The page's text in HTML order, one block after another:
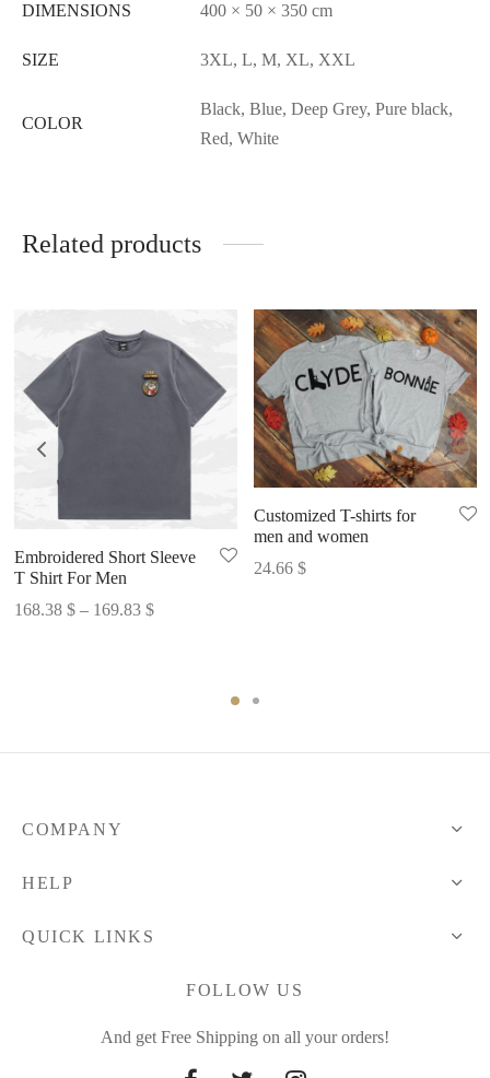
DIMENSIONS 400 × 50 × 350 cm
SIZE 3XL, L, M, XL, XXL
COLOR
Black, Blue, Deep Grey, Pure black,
Red, White
Related products
Embroidered Short Sleeve
T Shirt For Men
168.38 $ – 169.83 $Price
Customized T-shirts for
men and women
24.66 $
COMPANY
HELP
QUICK LINKS
FOLLOW US
And get Free Shipping on all your orders!